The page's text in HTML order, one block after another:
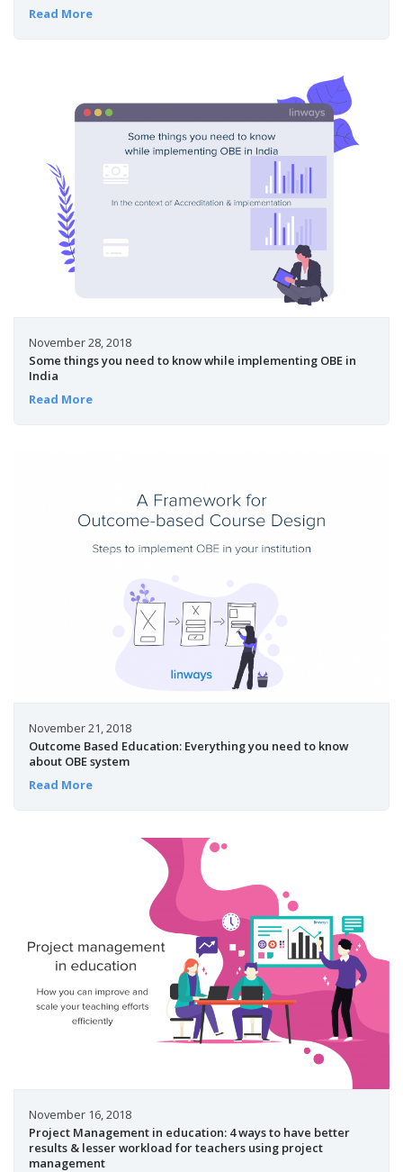
Read More
November 28, 2018
Some things you need to know while implementing OBE in
India
Read More
November 21, 2018
Outcome Based Education: Everything you need to know
about OBE system
Read More
November 16, 2018
Project Management in education: 4 ways to have better
results & lesser workload for teachers using project
management